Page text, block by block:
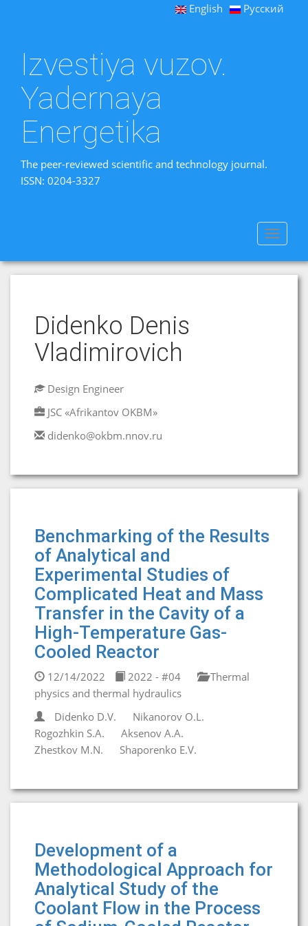
English Русский
Izvestiya vuzov.
Yadernaya
Energetika
The peer-reviewed scientific and technology journal.
ISSN: 0204-3327
Toggle
Didenko Denis
Vladimirovich
Design Engineer
JSC «Afrikantov OKBM»
didenko@okbm.nnov.ru
Benchmarking of the Results
of Analytical and
Experimental Studies of
Complicated Heat and Mass
Transfer in the Cavity of a
High-Temperature Gas-
Cooled Reactor
12/14/2022 2022 - #04
Thermal
physics and thermal hydraulics
Didenko D.V.
Nikanorov O.L.
Rogozhkin S.A.
Aksenov A.A.
Zhestkov M.N.
Shaporenko E.V.
Development of a
Methodological Approach for
Analytical Study of the
Coolant Flow in the Process